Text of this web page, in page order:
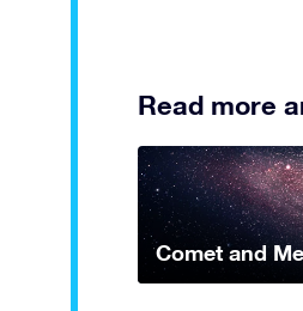
Read more
Comet and